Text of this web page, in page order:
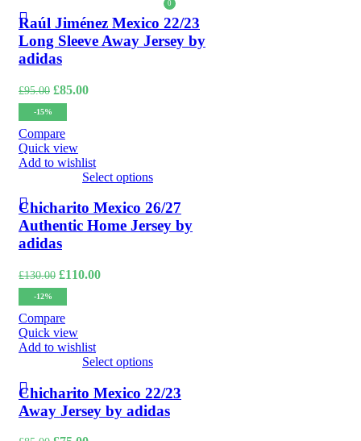
0
Raúl Jiménez Mexico 22/23
Long Sleeve Away Jersey by
adidas
£95.00 Original
price
was:
£95.00.
£85.00Current
-15%
Compare
Quick view
Add to wishlist
Select options
Chicharito Mexico 26/27
Authentic Home Jersey by
adidas
£130.00 Original
price
was:
£130.00.
£110.00Current
-12%
Compare
Quick view
Add to wishlist
Select options
Chicharito Mexico 22/23
Away Jersey by adidas